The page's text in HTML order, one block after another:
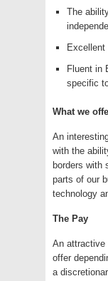
The
Fluent in
specific
What we
An
with the
borders with
parts of our
technology
The Pay
An attractive
offer
a